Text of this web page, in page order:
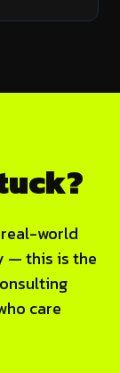
world
— this is the
care